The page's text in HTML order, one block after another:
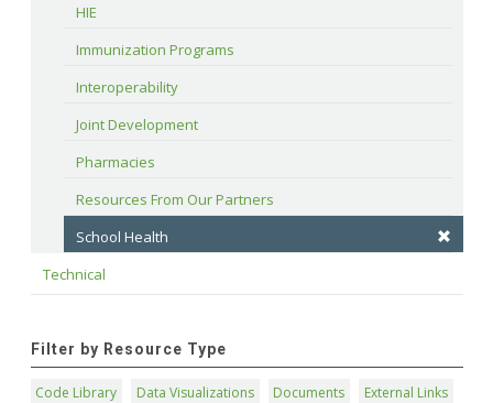
HIE
Immunization Programs
Interoperability
Joint Development
Pharmacies
Resources From Our Partners
School Health
Technical
Filter by Resource Type
Code Library Data Visualizations Documents
External Links